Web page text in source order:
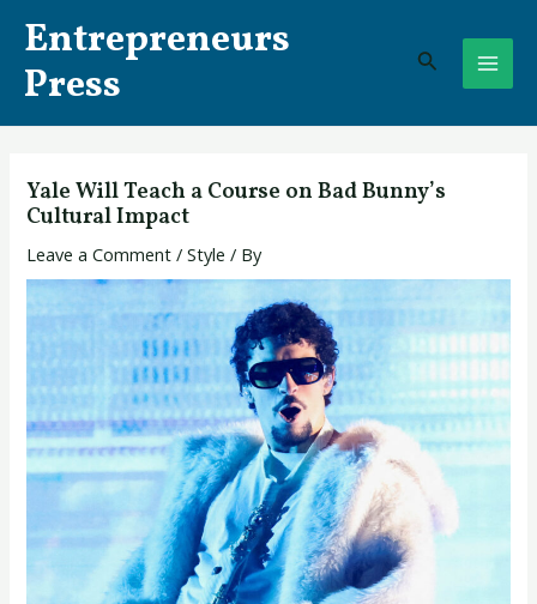
content
Entrepreneurs
Press
Search
Yale Will Teach a Course on Bad Bunny’s
Cultural Impact
Leave a Comment /Style / By
navigation